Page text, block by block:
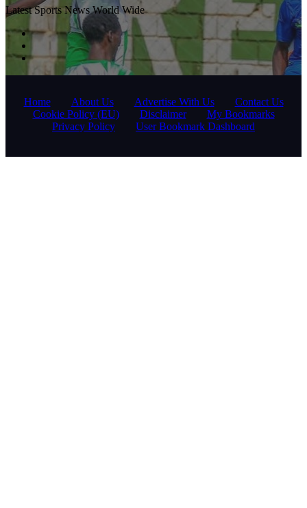
Latest Sports News World Wide
Home About Us Advertise With Us
Contact Us
Cookie Policy (EU)
Disclaimer
My Bookmarks
Privacy Policy
User Bookmark Dashboard